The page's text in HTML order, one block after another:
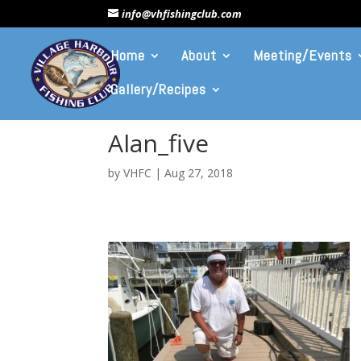
info@vhfishingclub.com
Home About Meeting/Events
Gallery/Recipes
Alan_five
byVHFC |Aug 27, 2018